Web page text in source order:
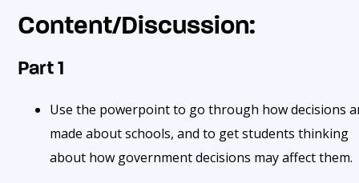
Content/Discussion:
Part 1
Use the powerpoint to go through how decisions
made about schools, and to get students thinking
about how government decisions may affect them.